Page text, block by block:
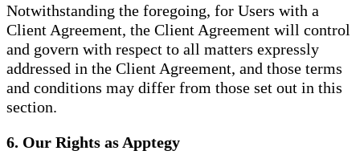
Notwithstanding the foregoing, for Users with a
Client Agreement, the Client Agreement will control
and govern with respect to all matters expressly
addressed in the Client Agreement, and those terms
and conditions may differ from those set out in this
section.
6. Our Rights as Apptegy